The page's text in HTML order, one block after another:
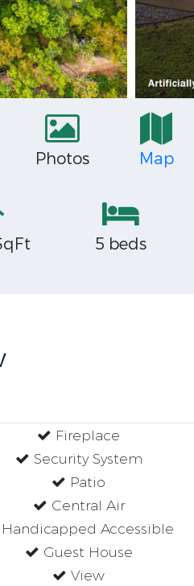
Photos Map
5 beds
Fireplace
Security System
Patio
Central Air
Handicapped Accessible
Guest House
View